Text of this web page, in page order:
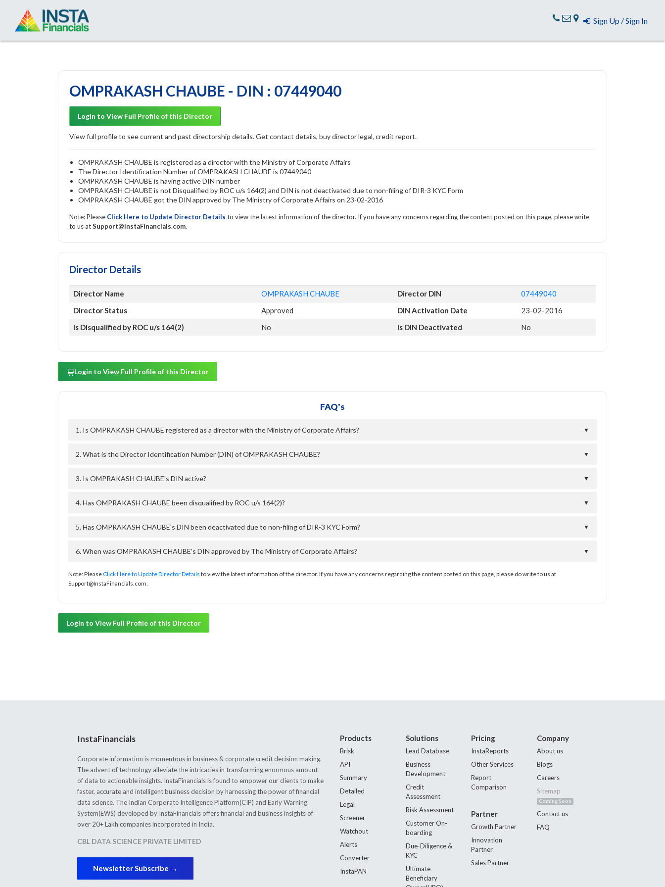
Sign Up / Sign In
OMPRAKASH CHAUBE - DIN : 07449040
Login to View Full Profile of this Director
View full profile to see current and past directorship details. Get contact details, buy director legal, credit report.
OMPRAKASH CHAUBE is registered as a director with the Ministry of Corporate Affairs
The Director Identification Number of OMPRAKASH CHAUBE is 07449040
OMPRAKASH CHAUBE is having active DIN number
OMPRAKASH CHAUBE is not Disqualified by ROC u/s 164(2) and DIN is not deactivated due to non-filing of DIR-3 KYC Form
OMPRAKASH CHAUBE got the DIN approved by The Ministry of Corporate Affairs on 23-02-2016
Note: Please Click Here to Update Director Details to view the latest information of the director. If you have any concerns regarding the content posted on this page, please write
to us atSupport@InstaFinancials.com.
Director Details
Director Name OMPRAKASH CHAUBE Director DIN
07449040
Director Status
Approved DIN Activation Date
23-02-2016
Is Disqualified by ROC u/s 164(2)
No Is DIN Deactivated No
Login to View Full Profile of this Director
FAQ's
1. Is OMPRAKASH CHAUBE registered as a director with the Ministry of Corporate Affairs? ▼
2. What is the Director Identification Number (DIN) of OMPRAKASH CHAUBE? ▼
3. Is OMPRAKASH CHAUBE's DIN active? ▼
4. Has OMPRAKASH CHAUBE been disqualified by ROC u/s 164(2)? ▼
5. Has OMPRAKASH CHAUBE's DIN been deactivated due to non-filing of DIR-3 KYC Form? ▼
6. When was OMPRAKASH CHAUBE's DIN approved by The Ministry of Corporate Affairs? ▼
Note: PleaseClick Here to Update Director Details to view the latest information of the director. If you have any concerns regarding the content posted on this page, please do write to us at
Support@InstaFinancials.com.
Login to View Full Profile of this Director
InstaFinancials
Corporate information is momentous in business & corporate credit decision making.
The advent of technology alleviate the intricacies in transforming enormous amount
of data to actionable insights. InstaFinancials is found to empower our clients to make
faster, accurate and intelligent business decision by harnessing the power of financial
data science. The Indian Corporate Intelligence Platform(CIP) and Early Warning
System(EWS) developed by InstaFinancials offers financial and business insights of
over 20+ Lakh companies incorporated in India.
CBL DATA SCIENCE PRIVATE LIMITED
Newsletter Subscribe →
Products
Brisk
API
Summary
Detailed
Legal
Screener
Watchout
Alerts
Converter
InstaPAN
Solutions
Lead Database
Business
Development
Credit
Assessment
Risk Assessment
Customer On-
boarding
Due-Diligence &
KYC
Ultimate
Beneficiary
Pricing
InstaReports
Other Services
Report
Comparison
Partner
Growth Partner
Innovation
Partner
Sales Partner
Company
About us
Blogs
Careers
Sitemap
Coming Soon
Contact us
FAQ